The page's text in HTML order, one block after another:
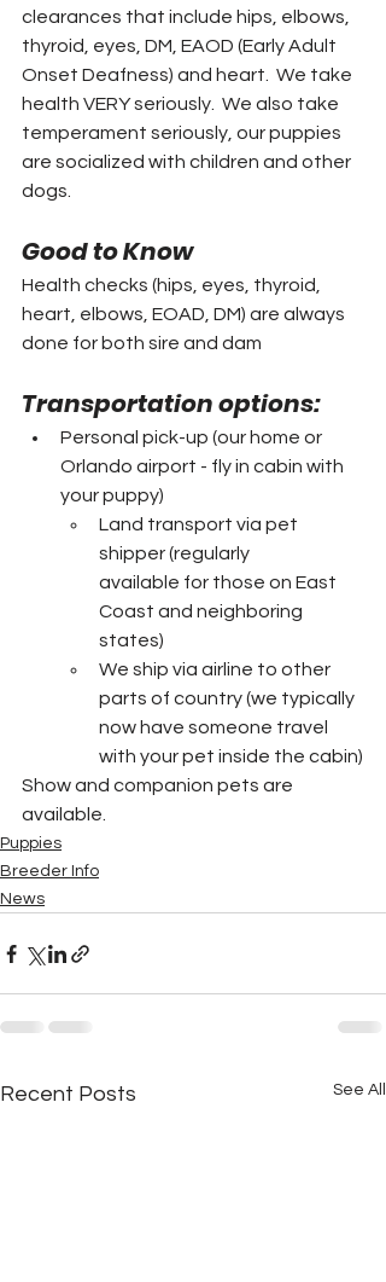
clearances that include hips, elbows,
thyroid, eyes, DM, EAOD (Early Adult
Onset Deafness) and heart.  We take
health VERY seriously.  We also take
temperament seriously, our puppies
are socialized with children and other
dogs.
Good to Know
Health checks (hips, eyes, thyroid,
heart, elbows, EOAD, DM) are always
done for both sire and dam
Transportation options:
Personal pick-up (our home or
Orlando airport - fly in cabin with
your puppy)
Land transport via pet
shipper (regularly
available for those on East
Coast and neighboring
states)
We ship via airline to other
parts of country (we typically
now have someone travel
with your pet inside the cabin)
Show and companion pets are
available.
Puppies
Breeder Info
News
Recent Posts See All